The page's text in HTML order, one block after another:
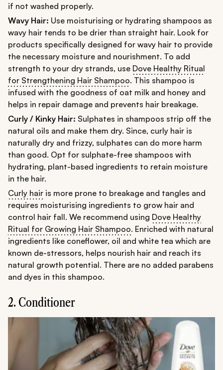
if not washed properly.
Wavy Hair: Use moisturising or hydrating shampoos as
wavy hair tends to be drier than straight hair. Look for
products specifically designed for wavy hair to provide
the necessary moisture and nourishment. To add
strength to your dry strands, use Dove Healthy Ritual
for Strengthening Hair Shampoo. This shampoo is
infused with the goodness of oat milk and honey and
helps in repair damage and prevents hair breakage.
Curly / Kinky Hair: Sulphates in shampoos strip off the
natural oils and make them dry. Since, curly hair is
naturally dry and frizzy, sulphates can do more harm
than good. Opt for sulphate-free shampoos with
hydrating, plant-based ingredients to retain moisture
in the hair.
Curly hair is more prone to breakage and tangles and
requires moisturising ingredients to grow hair and
control hair fall. We recommend using Dove Healthy
Ritual for Growing Hair Shampoo. Enriched with natural
ingredients like coneflower, oil and white tea which are
known de-stressors, helps nourish hair and reach its
natural growth potential. There are no added parabens
and dyes in this shampoo.
2. Conditioner